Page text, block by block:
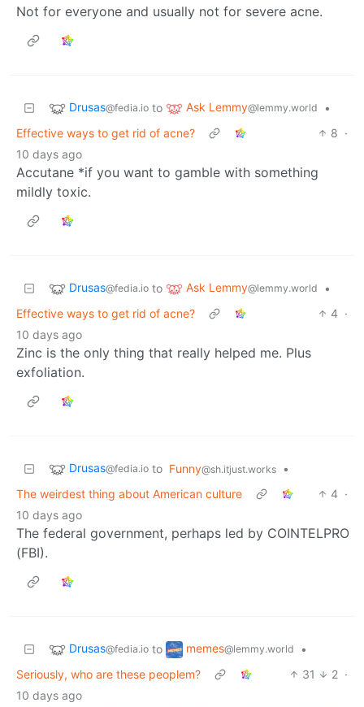
Not for everyone and usually not for severe acne.
Drusas@fedia.io to Ask Lemmy@lemmy.world
•
Effective ways to get rid of acne?
8 ·
10 days ago
Accutane *if you want to gamble with something
mildly toxic.
Drusas@fedia.io to Ask Lemmy@lemmy.world
•
Effective ways to get rid of acne?
4 ·
10 days ago
Zinc is the only thing that really helped me. Plus
exfoliation.
Drusas@fedia.io to Funny@sh.itjust.works
•
The weirdest thing about American culture
4 ·
10 days ago
The federal government, perhaps led by COINTELPRO
(FBI).
Drusas@fedia.io to memes@lemmy.world
•
Seriously, who are these peoplem?
31 2 ·
10 days ago